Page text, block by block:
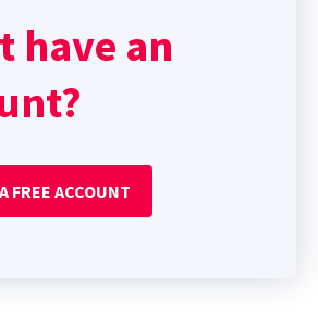
have an
FREE ACCOUNT